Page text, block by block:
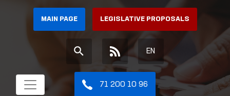
MAIN PAGE LEGISLATIVE PROPOSALS
EN
71 200 10 96